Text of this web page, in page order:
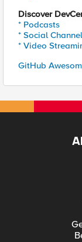
Discover
* Podcasts
* Social
* Video
GitHub